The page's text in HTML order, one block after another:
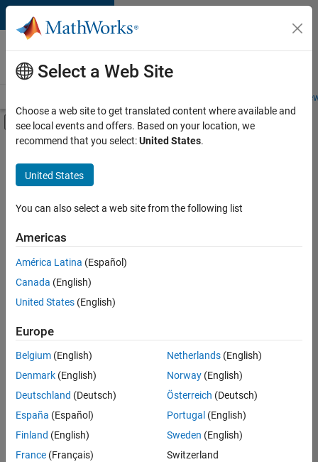
Skip to content
Careers at
MathWorks
Students and
Off-Canvas Navigation Menu Toggle
Main Content
FILTERED BY
Technical Writing
User Experience
there
are
available
based
on
your
search
criteria.
Consider
your
search
Select a Web Site
Choose a web site to get translated content where available and
see local events and offers. Based on your location, we
recommend that you select:United States.
United States
You can also select a web site from the following list
Americas
América Latina (Español)
Canada (English)
United States (English)
Europe
Belgium (English)
Denmark (English)
Deutschland (Deutsch)
España (Español)
Finland (English)
France (Français)
Netherlands(English)
Norway(English)
Österreich (Deutsch)
Portugal (English)
Sweden (English)
Switzerland